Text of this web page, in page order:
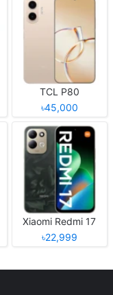
TCL P80
৳45,000
Xiaomi Redmi 17
৳22,999